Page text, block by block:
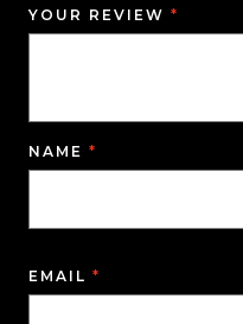
YOUR REVIEW *
NAME *
EMAIL *